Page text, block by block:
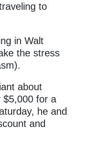
to
in Walt
the stress
about
$5,000 for a
he and
and